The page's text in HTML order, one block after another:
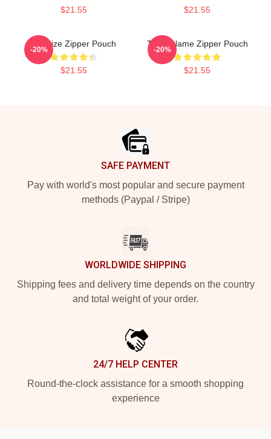
$21.55 $21.55
Sanitize Zipper Pouch
$21.55
-20%
Twice Name Zipper Pouch
$21.55
-20%
SAFE PAYMENT
Pay with world's most popular and secure payment
methods (Paypal / Stripe)
WORLDWIDE SHIPPING
Shipping fees and delivery time depends on the country
and total weight of your order.
24/7 HELP CENTER
Round-the-clock assistance for a smooth shopping
experience